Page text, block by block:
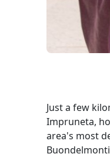
Just a few
Impruneta,
area's most